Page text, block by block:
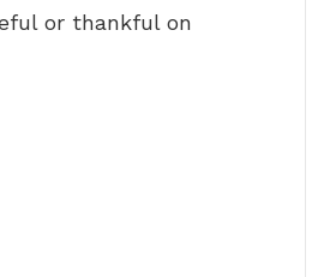
or thankful on